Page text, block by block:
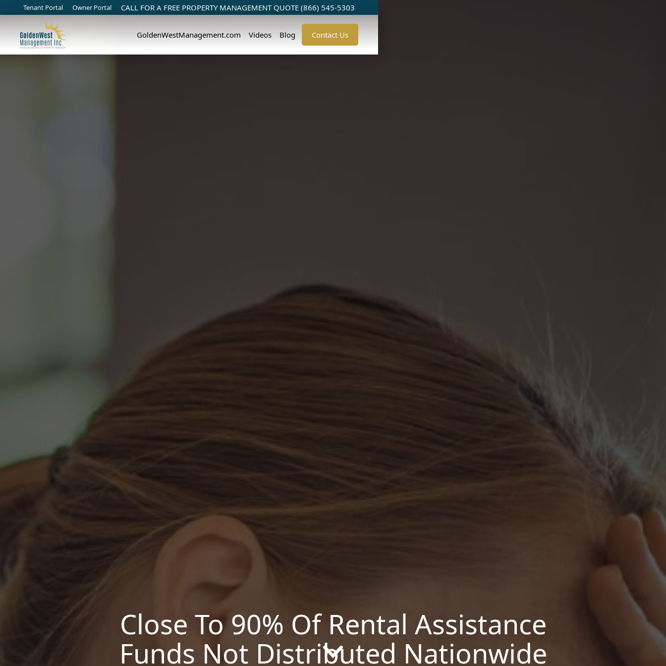
Tenant Portal Owner Portal CALL FOR A FREE PROPERTY MANAGEMENT QUOTE (866) 545-5303
GoldenWestManagement.com Videos Blog Contact Us
Close To 90% Of Rental Assistance
Funds Not Distributed Nationwide